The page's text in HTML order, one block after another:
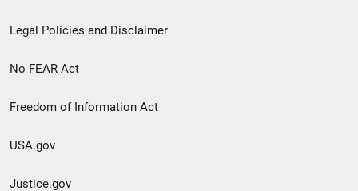
Legal Policies and Disclaimer
No FEAR Act
Freedom of Information Act
USA.gov
Justice.gov